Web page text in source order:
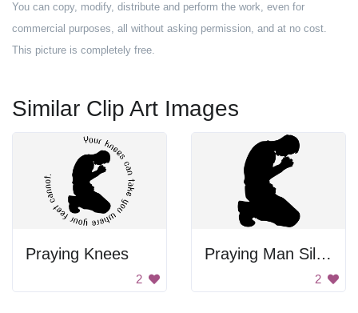
You can copy, modify, distribute and perform the work, even for
commercial purposes, all without asking permission, and at no cost.
This picture is completely free.
Similar Clip Art Images
Praying Knees
2
Praying Man Silhouette
2